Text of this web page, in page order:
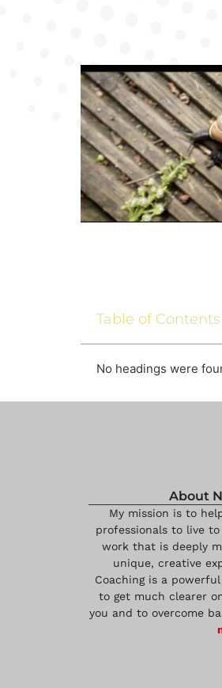
Table of Contents
No headings were
About
My mission is to
professionals to live
work that is deeply
unique, creative
Coaching is a
to get much clearer
you and to overcome